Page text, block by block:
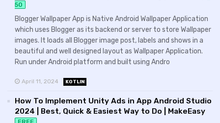
50
Blogger Wallpaper App is Native Android Wallpaper Application
which uses Blogger as its backend or server to store Wallpaper
images. It loads all Blogger image post, labels and shows in a
beautiful and well designed layout as Wallpaper Application.
Run under Android platform and built using Andro
April 11, 2024 KOTLIN
How To Implement Unity Ads in App Android Studio
2024 | Best, Quick & Easiest Way to Do | MakeEasy